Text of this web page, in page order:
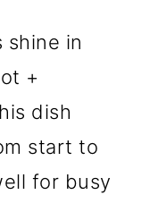
shine in
+
dish
start to
for busy